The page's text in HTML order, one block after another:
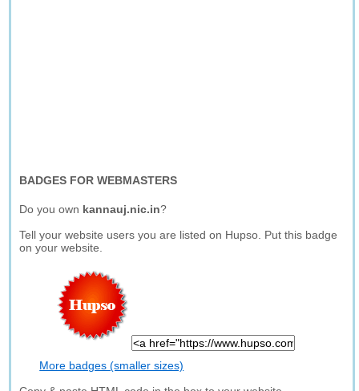
BADGES FOR WEBMASTERS
Do you own kannauj.nic.in?
Tell your website users you are listed on Hupso. Put this badge
on your website.
More badges (smaller sizes)